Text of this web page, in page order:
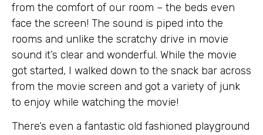
from the comfort of our room – the beds even
face the screen! The sound is piped into the
rooms and unlike the scratchy drive in movie
sound it’s clear and wonderful. While the movie
got started, I walked down to the snack bar across
from the movie screen and got a variety of junk
to enjoy while watching the movie!
There’s even a fantastic old fashioned playground